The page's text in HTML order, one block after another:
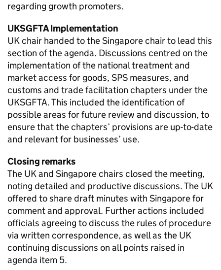
regarding growth promoters.
UKSGFTAImplementation
UK chair handed to the Singapore chair to lead this
section of the agenda. Discussions centred on the
implementation of the national treatment and
market access for goods, SPS measures, and
customs and trade facilitation chapters under the
UKSGFTA. This included the identification of
possible areas for future review and discussion, to
ensure that the chapters’ provisions are up-to-date
and relevant for businesses’ use.
Closing remarks
The UK and Singapore chairs closed the meeting,
noting detailed and productive discussions. The UK
offered to share draft minutes with Singapore for
comment and approval. Further actions included
officials agreeing to discuss the rules of procedure
via written correspondence, as well as the UK
continuing discussions on all points raised in
agenda item 5.